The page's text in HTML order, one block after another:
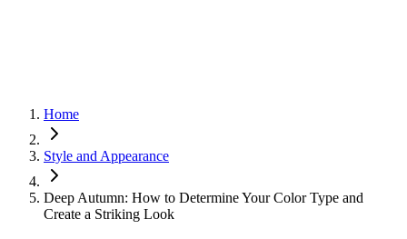
Home
Style and Appearance
Deep Autumn: How to Determine Your Color Type and
Create a Striking Look